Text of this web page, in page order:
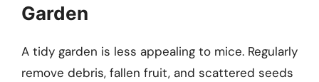
Garden
A tidy garden is less appealing to mice. Regularly
remove debris, fallen fruit, and scattered seeds